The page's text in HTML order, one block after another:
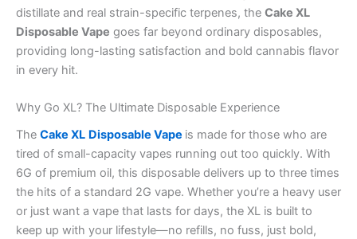
distillate and real strain-specific terpenes, the Cake XL
Disposable Vape goes far beyond ordinary disposables,
providing long-lasting satisfaction and bold cannabis flavor
in every hit.
Why Go XL? The Ultimate Disposable Experience
The Cake XL Disposable Vape is made for those who are
tired of small-capacity vapes running out too quickly. With
6G of premium oil, this disposable delivers up to three times
the hits of a standard 2G vape. Whether you’re a heavy user
or just want a vape that lasts for days, the XL is built to
keep up with your lifestyle—no refills, no fuss, just bold,